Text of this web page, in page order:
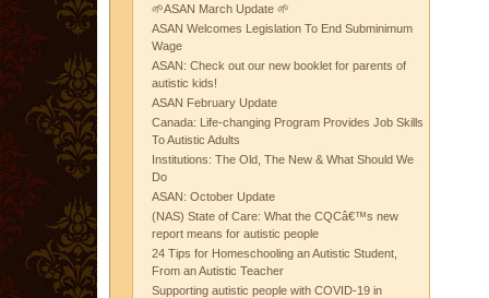
🌱ASAN March Update 🌱
ASAN Welcomes Legislation To End Subminimum
Wage
ASAN: Check out our new booklet for parents of
autistic kids!
ASAN February Update
Canada: Life-changing Program Provides Job Skills
To Autistic Adults
Institutions: The Old, The New & What Should We
Do
ASAN: October Update
(NAS) State of Care: What the CQCâ€™s new
report means for autistic people
24 Tips for Homeschooling an Autistic Student,
From an Autistic Teacher
Supporting autistic people with COVID-19 in